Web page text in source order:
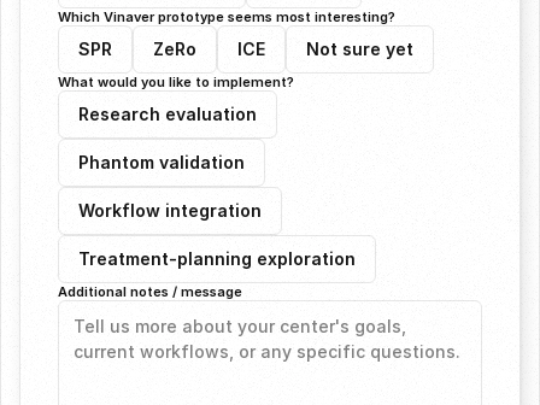
Which Vinaver prototype seems most interesting?
SPR ZeRo ICE Not sure yet
What would you like to implement?
Research evaluation
Phantom validation
Workflow integration
Treatment-planning exploration
Additional notes / message